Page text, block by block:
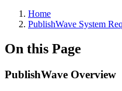
Home
PublishWave System
On this Page
PublishWave Overview